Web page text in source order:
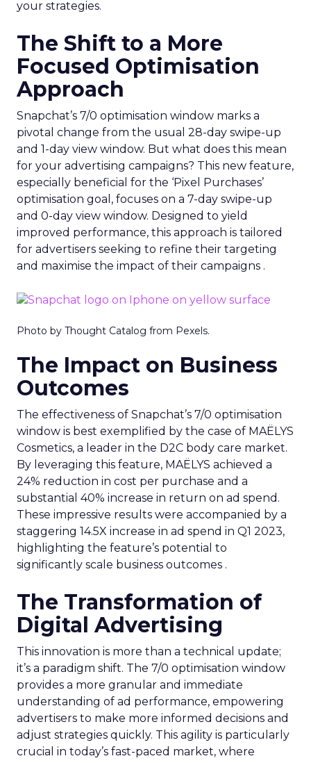
your strategies.
The Shift to a More
Focused Optimisation
Approach
Snapchat’s 7/0 optimisation window marks a
pivotal change from the usual 28-day swipe-up
and 1-day view window. But what does this mean
for your advertising campaigns? This new feature,
especially beneficial for the ‘Pixel Purchases’
optimisation goal, focuses on a 7-day swipe-up
and 0-day view window. Designed to yield
improved performance, this approach is tailored
for advertisers seeking to refine their targeting
and maximise the impact of their campaigns .
Photo by Thought Catalog from Pexels.
The Impact on Business
Outcomes
The effectiveness of Snapchat’s 7/0 optimisation
window is best exemplified by the case of MAËLYS
Cosmetics, a leader in the D2C body care market.
By leveraging this feature, MAËLYS achieved a
24% reduction in cost per purchase and a
substantial 40% increase in return on ad spend.
These impressive results were accompanied by a
staggering 14.5X increase in ad spend in Q1 2023,
highlighting the feature’s potential to
significantly scale business outcomes .
The Transformation of
Digital Advertising
This innovation is more than a technical update;
it’s a paradigm shift. The 7/0 optimisation window
provides a more granular and immediate
understanding of ad performance, empowering
advertisers to make more informed decisions and
adjust strategies quickly. This agility is particularly
crucial in today’s fast-paced market, where